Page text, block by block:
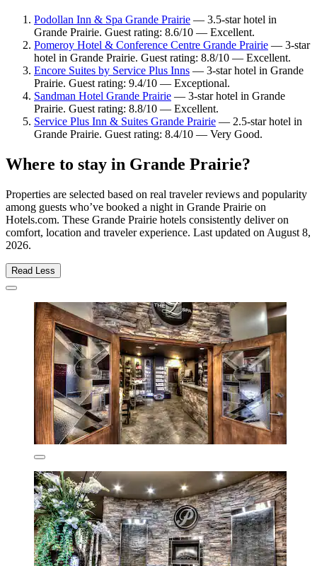
Podollan Inn & Spa Grande Prairie — 3.5-star hotel in
Grande Prairie. Guest rating: 8.6/10 — Excellent.
Pomeroy Hotel & Conference Centre Grande Prairie — 3-star
hotel in Grande Prairie. Guest rating: 8.8/10 — Excellent.
Encore Suites by Service Plus Inns — 3-star hotel in Grande
Prairie. Guest rating: 9.4/10 — Exceptional.
Sandman Hotel Grande Prairie — 3-star hotel in Grande
Prairie. Guest rating: 8.8/10 — Excellent.
Service Plus Inn & Suites Grande Prairie — 2.5-star hotel in
Grande Prairie. Guest rating: 8.4/10 — Very Good.
Where to stay in Grande Prairie?
Properties are selected based on real traveler reviews and popularity
among guests who’ve booked a night in Grande Prairie on
Hotels.com. These Grande Prairie hotels consistently deliver on
comfort, location and traveler experience. Last updated on August 8,
2026.
Read Less